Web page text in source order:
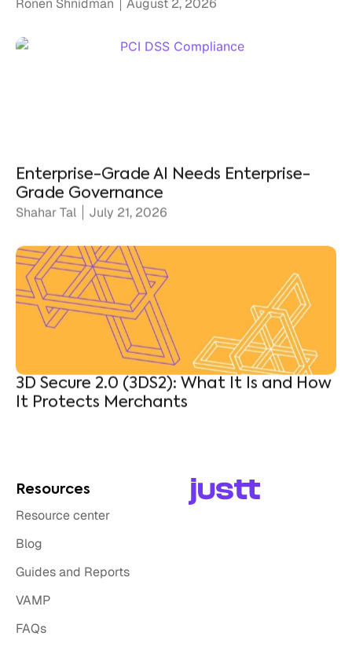
3D Secure 2.0 (3DS2): What It Is and How
It Protects Merchants
Ronen Shnidman July 20, 2026
Resources
Resource center
Blog
Guides and Reports
VAMP
FAQs